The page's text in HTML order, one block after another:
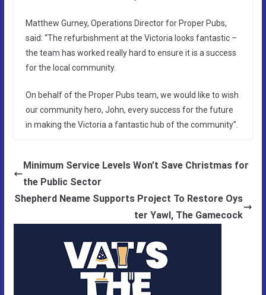
Matthew Gurney, Operations Director for Proper Pubs,
said: “The refurbishment at the Victoria looks fantastic –
the team has worked really hard to ensure it is a success
for the local community.
On behalf of the Proper Pubs team, we would like to wish
our community hero, John, every success for the future
in making the Victoria a fantastic hub of the community”.
Minimum Service Levels Won’t Save Christmas for
the Public Sector
Shepherd Neame Supports Project To Restore Oys
ter Yawl, The Gamecock